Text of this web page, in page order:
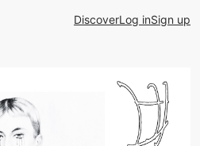
DiscoverLog inSign up